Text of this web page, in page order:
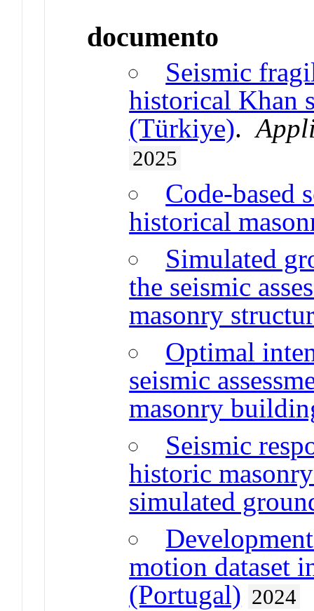
documento
Seismic
historical Khan
(Türkiye).
2025
Code-based
historical
Simulated
the seismic
masonry
Optimal
seismic
masonry
Seismic
historic
simulated
motion dataset
(Portugal) 2024